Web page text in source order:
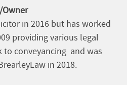
Owner
in 2016 but has worked
providing various legal
to conveyancing and was
in 2018.